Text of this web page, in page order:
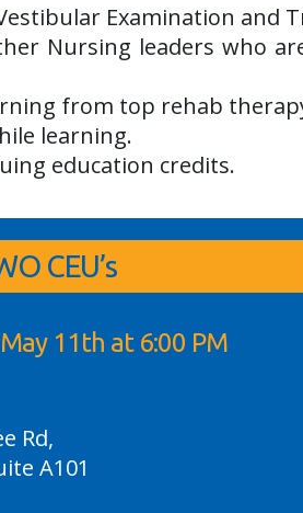
Examination and
Nursing leaders who
from top rehab
learning.
education credits.
CEU’s
11th at 6:00 PM
Rd,
A101